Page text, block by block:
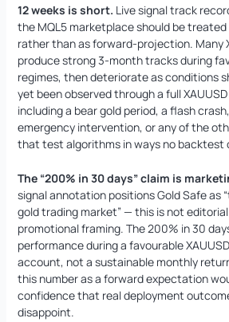
12 weeks is short. Live signal track
the MQL5 marketplace should be
rather than as forward-projection. Many
produce strong 3-month tracks during
regimes, then deteriorate as conditions
yet been observed through a full
including a bear gold period, a flash
emergency intervention, or any of the
that test algorithms in ways no backtest
The “200% in 30 days” claim is
signal annotation positions Gold Safe as
gold trading market” — this is not
promotional framing. The 200% in 30
performance during a favourable
account, not a sustainable monthly
this number as a forward expectation
confidence that real deployment
disappoint.